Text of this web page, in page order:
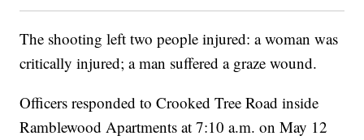
The shooting left two people injured: a woman was
critically injured; a man suffered a graze wound.
Officers responded to Crooked Tree Road inside
Ramblewood Apartments at 7:10 a.m. on May 12